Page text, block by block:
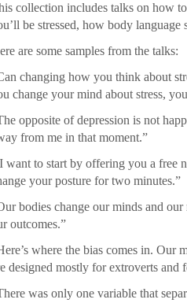
collection includes talks on how
be stressed, how body
are some samples from the talks:
changing how you think about
change your mind about stress,
opposite of depression is not
from me in that moment.”
want to start by offering you a free
your posture for two minutes.”
bodies change our minds and
outcomes.”
where the bias comes in. Our
designed mostly for extroverts and
was only one variable that